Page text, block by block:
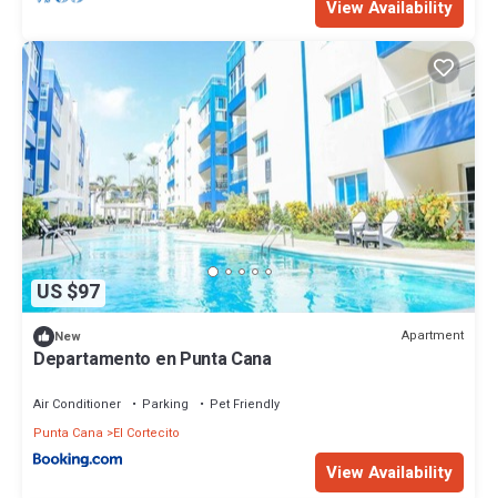
View Availability
US $97
New Apartment
Departamento en Punta Cana
Air Conditioner Parking
Pet Friendly
Punta Cana
El Cortecito
View Availability